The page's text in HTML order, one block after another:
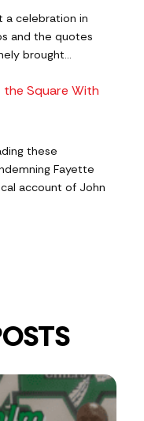
a celebration in
and the quotes
brought…
the Square With
these
Fayette
account of John